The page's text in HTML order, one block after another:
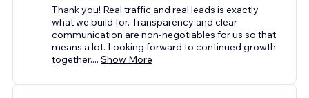
Thank you! Real traffic and real leads is exactly
what we build for. Transparency and clear
communication are non-negotiables for us so that
means a lot. Looking forward to continued growth
together.... Show More